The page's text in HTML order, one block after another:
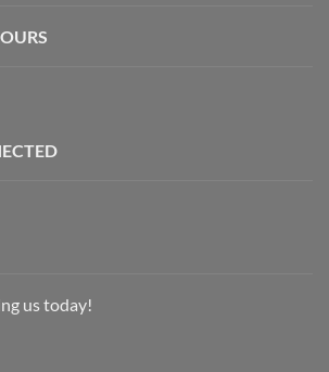
us today!